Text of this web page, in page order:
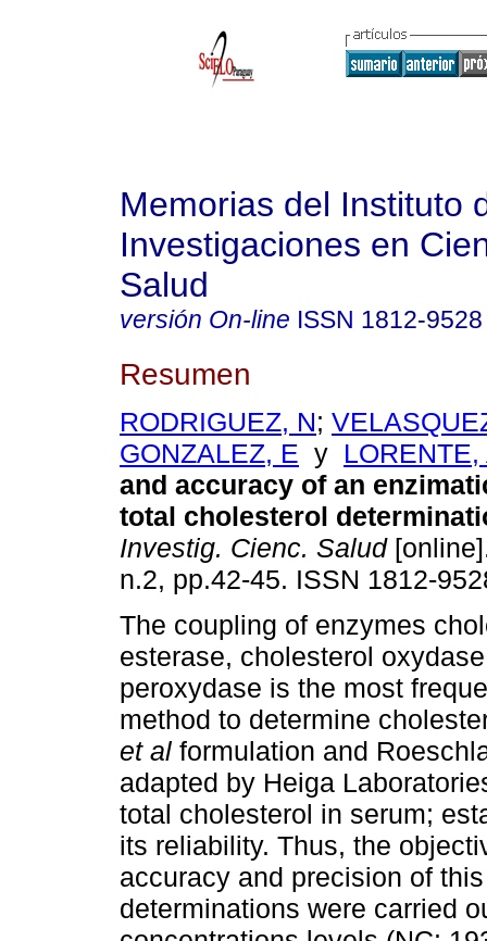
Memorias del Instituto
Investigaciones en
Salud
versión On-line ISSN 1812-9528
Resumen
RODRIGUEZ, N;
GONZALEZ, E y LORENTE,
and accuracy of an
total cholesterol
Investig. Cienc. Salud
n.2, pp.42-45. ISSN 1812-
The coupling of enzymes
esterase, cholesterol
peroxydase is the most
method to determine
et al formulation and
adapted by Heiga
total cholesterol in serum;
its reliability. Thus, the
accuracy and precision of
determinations were carried